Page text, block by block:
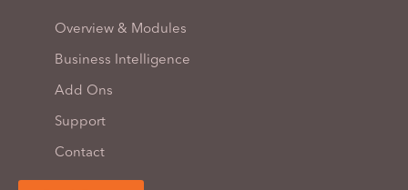
Overview & Modules
Business Intelligence
Add Ons
Support
Contact